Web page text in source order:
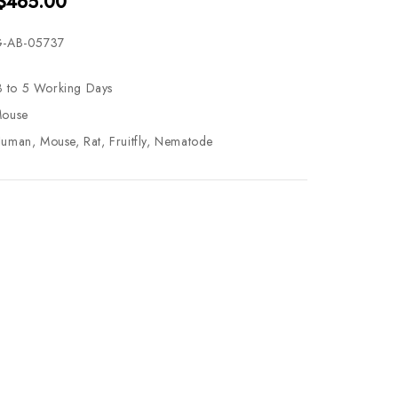
AB-05737
to 5 Working Days
Mouse, Rat, Fruitfly, Nematode